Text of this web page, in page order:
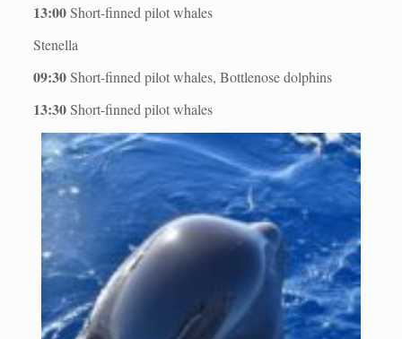
13:00Short-finned pilot whales
Stenella
09:30Short-finned pilot whales, Bottlenose dolphins
13:30Short-finned pilot whales